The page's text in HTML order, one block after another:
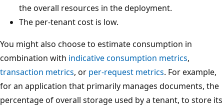
the overall resources in the deployment.
The per-tenant cost is low.
You might also choose to estimate consumption in
combination with indicative consumption metrics,
transaction metrics, or per-request metrics. For example,
for an application that primarily manages documents, the
percentage of overall storage used by a tenant, to store its